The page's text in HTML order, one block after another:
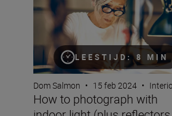
LEESTIJD: 8 MIN
Dom Salmon • 15 feb 2024 •
How to photograph with